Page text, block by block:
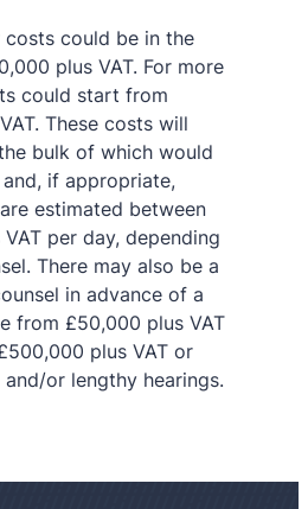
costs could be in the
plus VAT. For more
could start from
These costs will
bulk of which would
and, if appropriate,
are estimated between
per day, depending
There may also be a
in advance of a
from £50,000 plus VAT
plus VAT or
or lengthy hearings.